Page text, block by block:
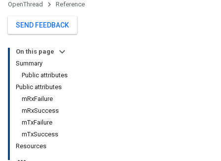
OpenThread Reference
SEND FEEDBACK
On this page
Summary
Public attributes
Public attributes
mRxFailure
mRxSuccess
mTxFailure
mTxSuccess
Resources